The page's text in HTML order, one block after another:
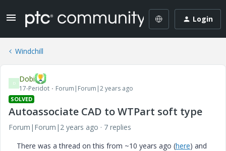
Login
Windchill
D Dobi
17-Peridot Forum|Forum|2 years ago
SOLVED
Autoassociate CAD to WTPart soft type
Forum|Forum|2 years ago
7 replies
There was a thread on this from ~10 years ago (here) and